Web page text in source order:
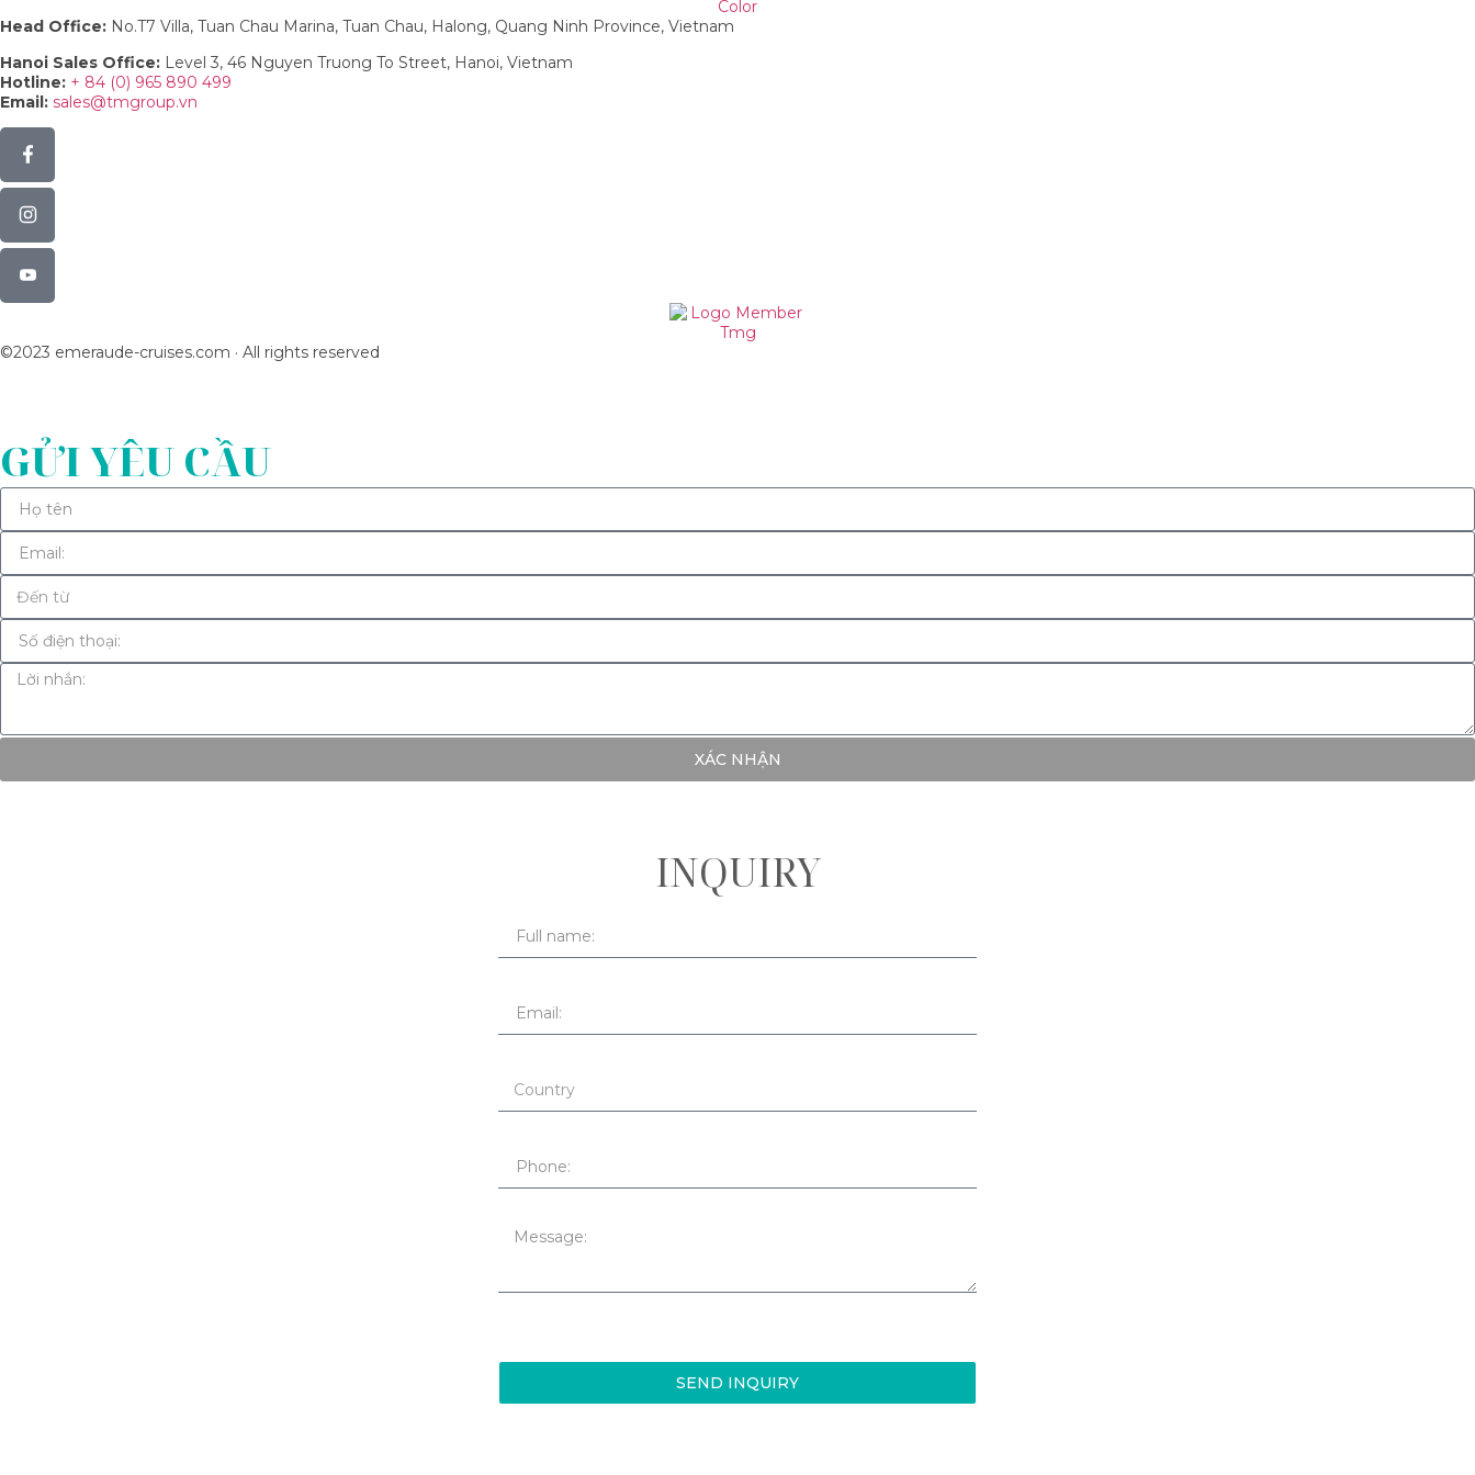
Head Office: No.T7 Villa, Tuan Chau Marina, Tuan Chau, Halong, Quang Ninh Province, Vietnam
Hanoi Sales Office: Level 3, 46 Nguyen Truong To Street, Hanoi, Vietnam
Hotline: + 84 (0) 965 890 499
Email: sales@tmgroup.vn
©2023 emeraude-cruises.com · All rights reserved
GỬI YÊU CẦU
XÁC NHẬN
INQUIRY
SEND INQUIRY